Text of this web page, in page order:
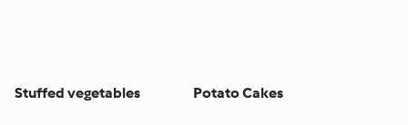
Stuffed vegetables Potato Cakes